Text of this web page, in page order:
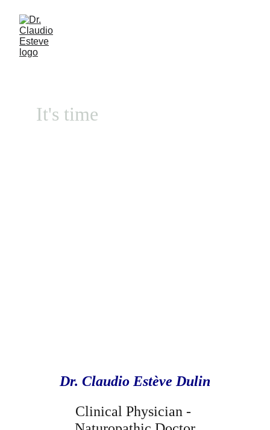
It's time
Dr. Claudio Estève Dulin
Clinical Physician -